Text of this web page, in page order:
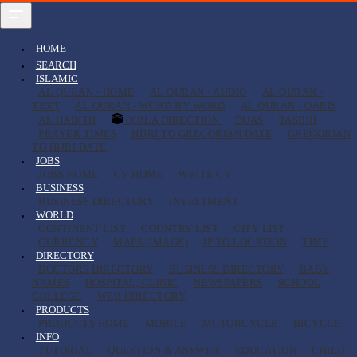
HOME
SEARCH
ISLAMIC
AL QURAN - HOME
AL QURAN - AUDIO
AL QURAN -
TEXT
AL QURAN - WORD BY WORD
AL QURAN - QARIS
AL HADITH
QIBLA DIRECTION DUAS
TASBIH
PRAYER TIMES
HIJRI TO GREGORIAN DATE
GREGORIAN
TO HIJRI DATE
JOBS
JOBS HOME
CV HOME
WRITE CV
BUSINESS
BUSINESS DIRECTORY
INVESTMENT
WORLD
CONTINENT LIST
COUNTRY LIST
CITY LIST
CURRENCY
MAPS (IMAGE) IP TO LOCATION
TIME
DIRECTORY
DOCTORS DIRECTORY
BUSINESS DIRECTORY
BABY
NAMES
HOSPITAL, CLINIC NEWSPAPERS
SCHOOL
COLLEGE
WEB DIRECTORY
PRODUCTS
PRODUCTS HOME
MOBILE MOTORCYCLE
BICYCLE
INFO
TUTORIAL
QUESTION & ANSWER EDUCATION CHILD